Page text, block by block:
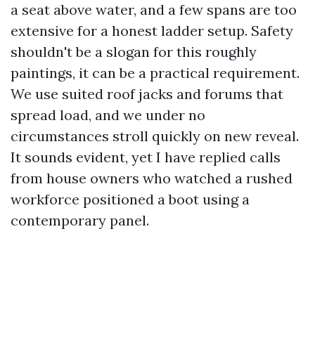
a seat above water, and a few spans are too
extensive for a honest ladder setup. Safety
shouldn't be a slogan for this roughly
paintings, it can be a practical requirement.
We use suited roof jacks and forums that
spread load, and we under no
circumstances stroll quickly on new reveal.
It sounds evident, yet I have replied calls
from house owners who watched a rushed
workforce positioned a boot using a
contemporary panel.